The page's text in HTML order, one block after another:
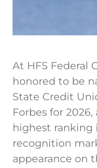
At HFS Federal
honored to be
State Credit
Forbes for
highest ranking
recognition
appearance on